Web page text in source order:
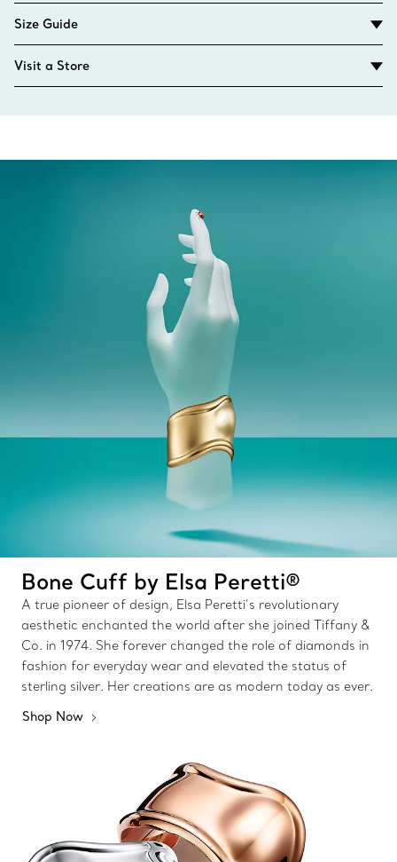
Size Guide
Visit a Store
Bone Cuff by Elsa Peretti®
A true pioneer of design, Elsa Peretti’s revolutionary
aesthetic enchanted the world after she joined Tiffany &
Co. in 1974. She forever changed the role of diamonds in
fashion for everyday wear and elevated the status of
sterling silver. Her creations are as modern today as ever.
Shop Now